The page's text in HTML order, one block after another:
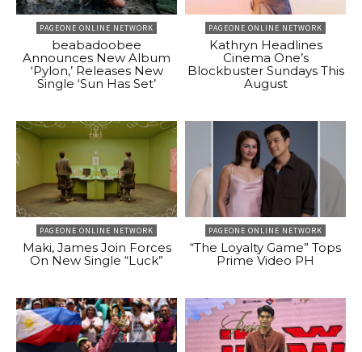
PAGEONE ONLINE NETWORK
beabadoobee
Announces New Album
‘Pylon,’ Releases New
Single ‘Sun Has Set’
PAGEONE ONLINE NETWORK
Kathryn Headlines
Cinema One’s
Blockbuster Sundays This
August
PAGEONE ONLINE NETWORK
Maki, James Join Forces
On New Single “Luck”
PAGEONE ONLINE NETWORK
“The Loyalty Game” Tops
Prime Video PH